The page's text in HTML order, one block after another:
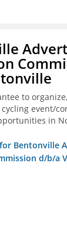
to
event/
in
Bentonville
d/b/a